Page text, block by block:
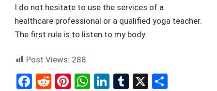
I do not hesitate to use the services of a
healthcare professional or a qualified yoga teacher.
The first rule is to listen to my body.
Post Views: 288
F
R
Pi W Li
T
X